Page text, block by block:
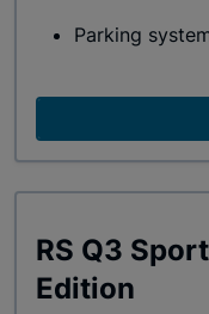
Parking
RS Q3
Edition